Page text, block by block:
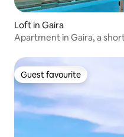
Loft in Gaira
Apartment in Gaira, a
Guest favourite
Guest favourite